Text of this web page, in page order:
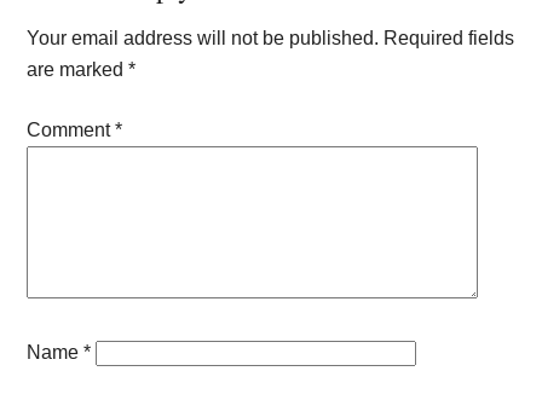
Interactions
Your email address will not be published. Required fields
are marked*
Comment*
Name*